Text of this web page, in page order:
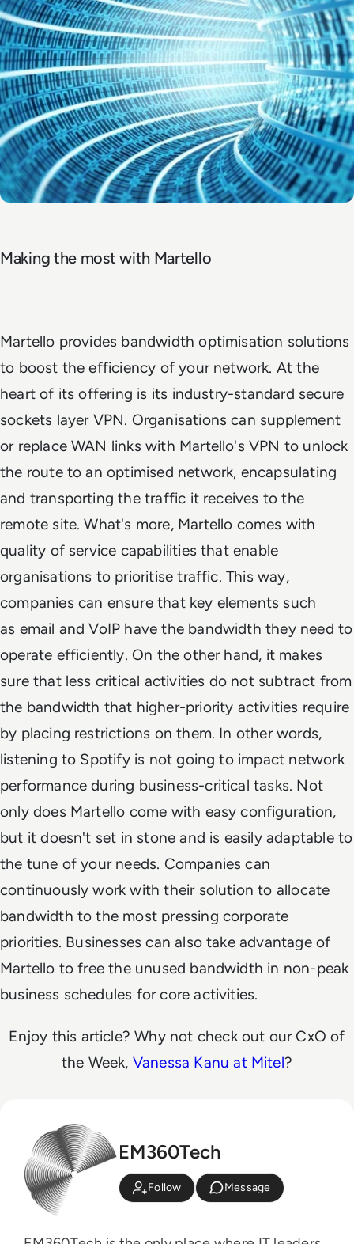
Making the most with Martello
Martello provides bandwidth optimisation solutions
to boost the efficiency of your network. At the
heart of its offering is its industry-standard secure
sockets layer VPN. Organisations can supplement
or replace WAN links with Martello's VPN to unlock
the route to an optimised network, encapsulating
and transporting the traffic it receives to the
remote site. What's more, Martello comes with
quality of service capabilities that enable
organisations to prioritise traffic. This way,
companies can ensure that key elements such
as email and VoIP have the bandwidth they need to
operate efficiently. On the other hand, it makes
sure that less critical activities do not subtract from
the bandwidth that higher-priority activities require
by placing restrictions on them. In other words,
listening to Spotify is not going to impact network
performance during business-critical tasks. Not
only does Martello come with easy configuration,
but it doesn't set in stone and is easily adaptable to
the tune of your needs. Companies can
continuously work with their solution to allocate
bandwidth to the most pressing corporate
priorities. Businesses can also take advantage of
Martello to free the unused bandwidth in non-peak
business schedules for core activities.
Enjoy this article? Why not check out our CxO of
the Week, Vanessa Kanu at Mitel?
EM360Tech
Follow Message